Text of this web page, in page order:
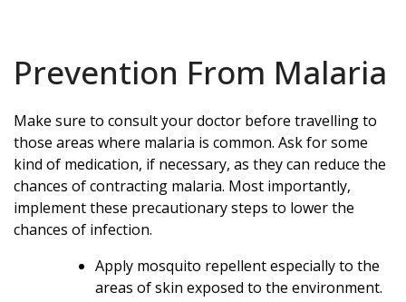
Prevention From Malaria
Make sure to consult your doctor before travelling to
those areas where malaria is common. Ask for some
kind of medication, if necessary, as they can reduce the
chances of contracting malaria. Most importantly,
implement these precautionary steps to lower the
chances of infection.
Apply mosquito repellent especially to the
areas of skin exposed to the environment.